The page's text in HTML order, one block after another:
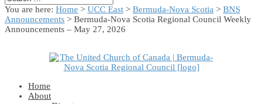
You are here: Home > UCC East > Bermuda-Nova Scotia > BNS
Announcements > Bermuda-Nova Scotia Regional Council Weekly
Announcements – May 27, 2026
Home
About